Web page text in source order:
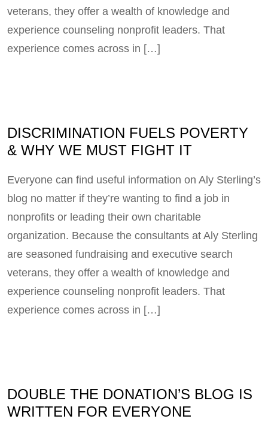
veterans, they offer a wealth of knowledge and
experience counseling nonprofit leaders. That
experience comes across in […]
DISCRIMINATION FUELS POVERTY
& WHY WE MUST FIGHT IT
Everyone can find useful information on Aly Sterling’s
blog no matter if they’re wanting to find a job in
nonprofits or leading their own charitable
organization. Because the consultants at Aly Sterling
are seasoned fundraising and executive search
veterans, they offer a wealth of knowledge and
experience counseling nonprofit leaders. That
experience comes across in […]
DOUBLE THE DONATION’S BLOG IS
WRITTEN FOR EVERYONE